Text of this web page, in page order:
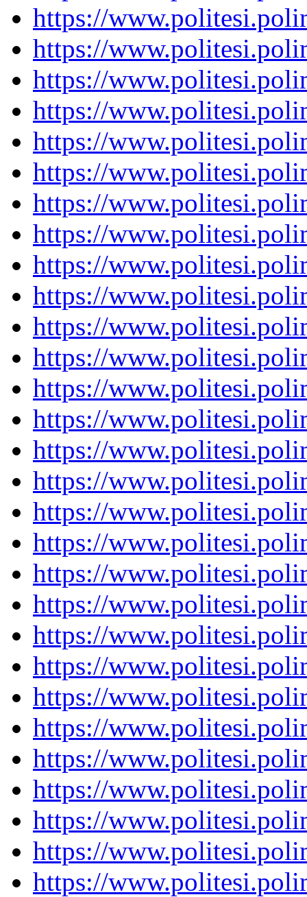
https://
https://
https://
https://
https://
https://
https://
https://
https://
https://
https://
https://
https://
https://
https://
https://
https://
https://
https://
https://
https://
https://
https://
https://
https://
https://
https://
https://
https://